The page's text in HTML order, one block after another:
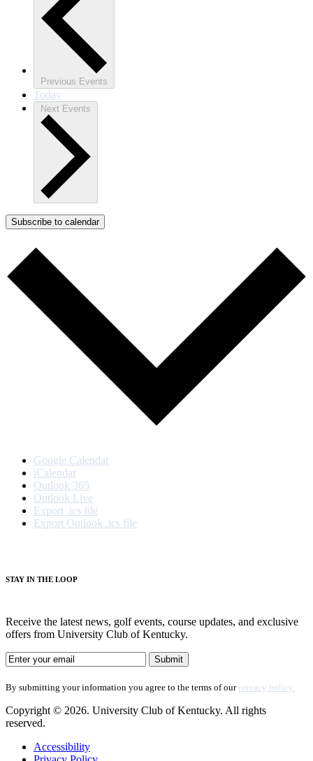
Previous Events
Today
Next Events
Subscribe to calendar
Google Calendar
iCalendar
Outlook 365
Outlook Live
Export .ics file
Export Outlook .ics file
STAY IN THE LOOP
Receive the latest news, golf events, course updates, and exclusive
offers from University Club of Kentucky.
By submitting your information you agree to the terms of our privacy policy.
Copyright © 2026. University Club of Kentucky. All rights
reserved.
Accessibility